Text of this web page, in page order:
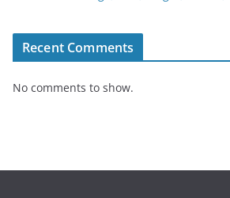
Recent Comments
No comments to show.